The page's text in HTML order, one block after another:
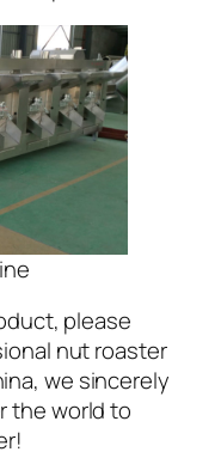
please
nut roaster
we sincerely
the world to